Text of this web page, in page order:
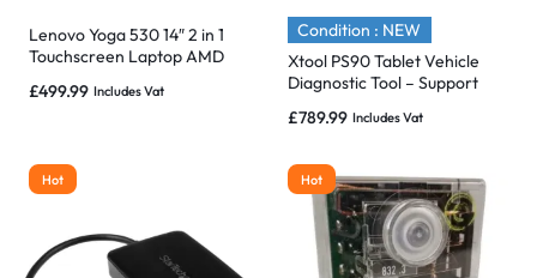
Lenovo Yoga 530 14″ 2 in 1
Touchscreen Laptop AMD
£499.99 Includes Vat
Condition : NEW
Xtool PS90 Tablet Vehicle
Diagnostic Tool – Support
£789.99 Includes Vat
Hot Hot